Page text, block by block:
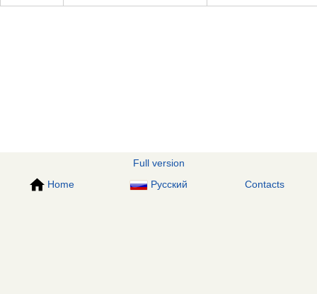
Full version
Home
Русский Contacts